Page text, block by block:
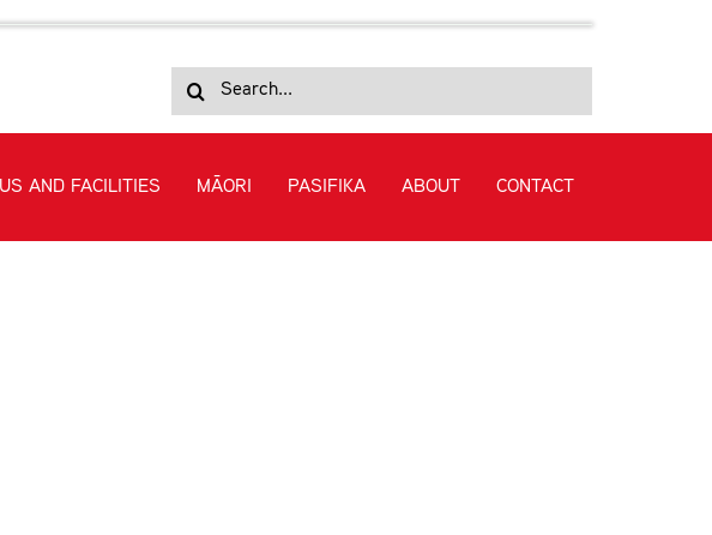
for:
AND FACILITIES MĀORI PASIFIKA ABOUT CONTACT